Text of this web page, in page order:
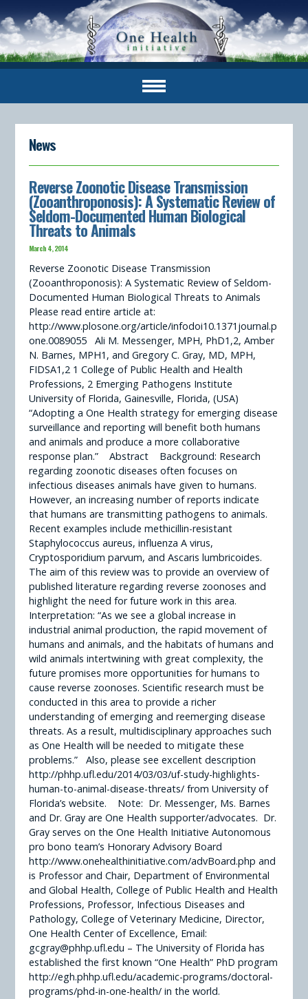
News
Reverse Zoonotic Disease Transmission
(Zooanthroponosis): A Systematic Review of
Seldom-Documented Human Biological
Threats to Animals
March 4, 2014
Reverse Zoonotic Disease Transmission
(Zooanthroponosis): A Systematic Review of Seldom-
Documented Human Biological Threats to Animals
Please read entire article at:
http://www.plosone.org/article/infodoi10.1371journal.p
one.0089055 Ali M. Messenger, MPH, PhD1,2, Amber
N. Barnes, MPH1, and Gregory C. Gray, MD, MPH,
FIDSA1,2 1 College of Public Health and Health
Professions, 2 Emerging Pathogens Institute
University of Florida, Gainesville, Florida, (USA)
“Adopting a One Health strategy for emerging disease
surveillance and reporting will benefit both humans
and animals and produce a more collaborative
response plan.” Abstract Background: Research
regarding zoonotic diseases often focuses on
infectious diseases animals have given to humans.
However, an increasing number of reports indicate
that humans are transmitting pathogens to animals.
Recent examples include methicillin-resistant
Staphylococcus aureus, influenza A virus,
Cryptosporidium parvum, and Ascaris lumbricoides.
The aim of this review was to provide an overview of
published literature regarding reverse zoonoses and
highlight the need for future work in this area.
Interpretation: “As we see a global increase in
industrial animal production, the rapid movement of
humans and animals, and the habitats of humans and
wild animals intertwining with great complexity, the
future promises more opportunities for humans to
cause reverse zoonoses. Scientific research must be
conducted in this area to provide a richer
understanding of emerging and reemerging disease
threats. As a result, multidisciplinary approaches such
as One Health will be needed to mitigate these
problems.” Also, please see excellent description
http://phhp.ufl.edu/2014/03/03/uf-study-highlights-
human-to-animal-disease-threats/ from University of
Florida’s website. Note: Dr. Messenger, Ms. Barnes
and Dr. Gray are One Health supporter/advocates. Dr.
Gray serves on the One Health Initiative Autonomous
pro bono team’s Honorary Advisory Board
http://www.onehealthinitiative.com/advBoard.php and
is Professor and Chair, Department of Environmental
and Global Health, College of Public Health and Health
Professions, Professor, Infectious Diseases and
Pathology, College of Veterinary Medicine, Director,
One Health Center of Excellence, Email:
gcgray@phhp.ufl.edu – The University of Florida has
established the first known “One Health” PhD program
http://egh.phhp.ufl.edu/academic-programs/doctoral-
programs/phd-in-one-health/ in the world.